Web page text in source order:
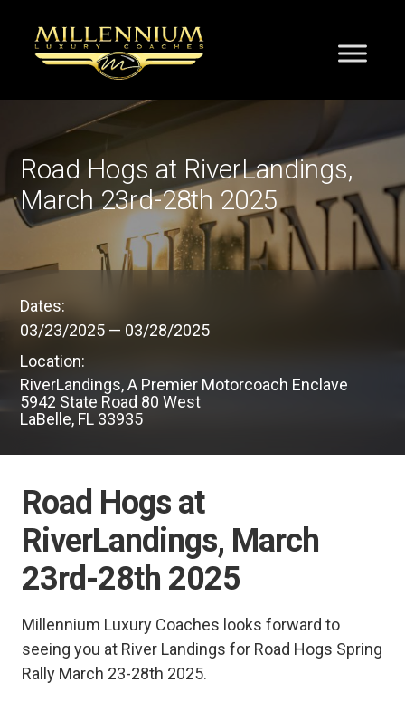
Road Hogs at RiverLandings,
March 23rd-28th 2025
Dates:
03/23/2025 — 03/28/2025
Location:
RiverLandings, A Premier Motorcoach Enclave
5942 State Road 80 West
LaBelle, FL 33935
Road Hogs at
RiverLandings, March
23rd-28th 2025
Millennium Luxury Coaches looks forward to
seeing you at River Landings for Road Hogs Spring
Rally March 23-28th 2025.